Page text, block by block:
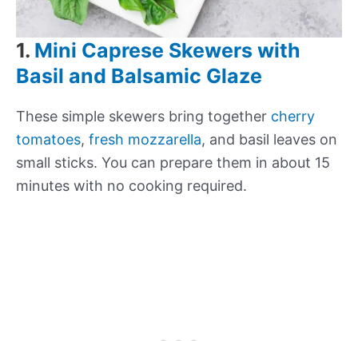
1. Mini Caprese Skewers with
Basil and Balsamic Glaze
These simple skewers bring together cherry
tomatoes, fresh mozzarella, and basil leaves on
small sticks. You can prepare them in about 15
minutes with no cooking required.